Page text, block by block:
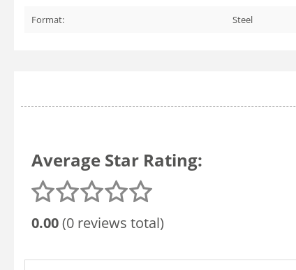
Format: Steel
Average Star Rating:
0.00(0 reviews total)